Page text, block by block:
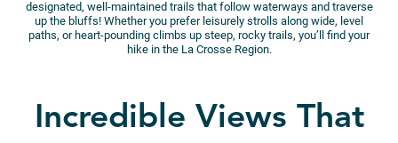
designated, well-maintained trails that follow waterways and traverse
up the bluffs! Whether you prefer leisurely strolls along wide, level
paths, or heart-pounding climbs up steep, rocky trails, you’ll find your
hike in the La Crosse Region.
Incredible Views That